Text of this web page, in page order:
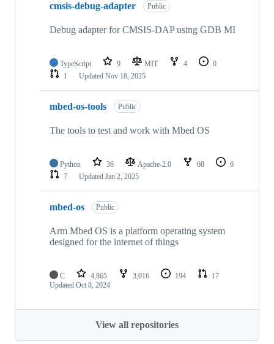
cmsis-debug-adapter Public
Debug adapter for CMSIS-DAP using GDB MI
TypeScript 9 MIT 4
0
1
Updated Nov 18, 2025
mbed-os-tools Public
The tools to test and work with Mbed OS
Python 36 Apache-2.0 68
6
7
Updated Jan 2, 2025
mbed-os Public
Arm Mbed OS is a platform operating system
designed for the internet of things
C 4,865 3,016 194
17
Updated Oct 8, 2024
View all repositories